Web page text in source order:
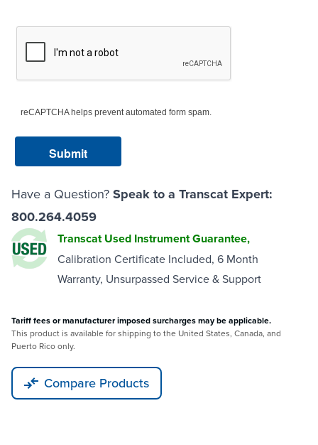
reCAPTCHA helps prevent automated form spam.
Have a Question? Speak to a Transcat Expert:
800.264.4059
Transcat Used Instrument Guarantee,
Calibration Certificate Included, 6 Month
Warranty, Unsurpassed Service & Support
Tariff fees or manufacturer imposed surcharges may be applicable.
This product is available for shipping to the United States, Canada, and
Puerto Rico only.
Compare Products